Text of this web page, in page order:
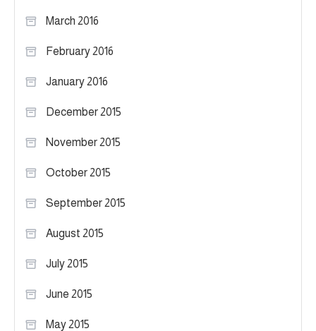
March 2016
February 2016
January 2016
December 2015
November 2015
October 2015
September 2015
August 2015
July 2015
June 2015
May 2015